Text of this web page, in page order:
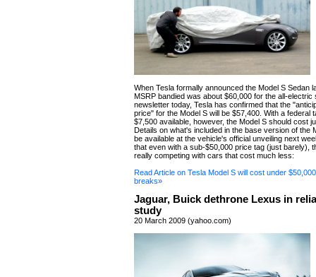
When Tesla formally announced the Model S Sedan
MSRP bandied was about $60,000 for the all-electric
newsletter today, Tesla has confirmed that the
price" for the Model S will be $57,400. With a federal
$7,500 available, however, the Model S should cost
Details on what's included in the base version of the
be available at the vehicle's official unveiling next
that even with a sub-$50,000 price tag (just barely),
really competing with cars that cost much less:
Read Article on Tesla Model S will cost under
breaks»
Jaguar, Buick dethrone Lexus in
study
20 March 2009 (yahoo.com)